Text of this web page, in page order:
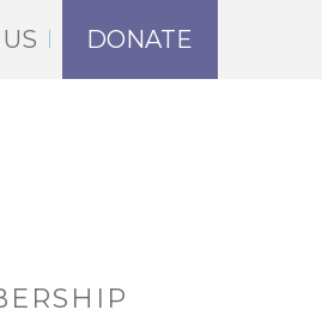
DONATE